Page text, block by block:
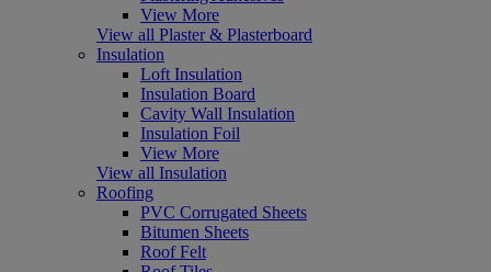
View More
View all Plaster & Plasterboard
Insulation
Loft Insulation
Insulation Board
Cavity Wall Insulation
Insulation Foil
View More
View all Insulation
Roofing
PVC Corrugated Sheets
Bitumen Sheets
Roof Felt